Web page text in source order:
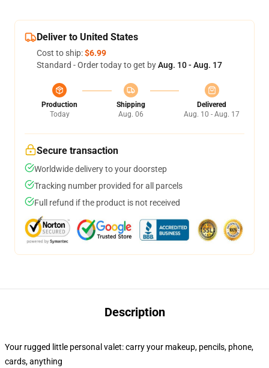
Deliver to United States
Cost to ship:$6.99
Standard - Order today to get byAug. 10 - Aug. 17
Production
Today
Shipping
Aug. 06
Delivered
Aug. 10 - Aug. 17
Secure transaction
Worldwide delivery to your doorstep
Tracking number provided for all parcels
Full refund if the product is not received
Description
Your rugged little personal valet: carry your makeup, pencils, phone,
cards, anything